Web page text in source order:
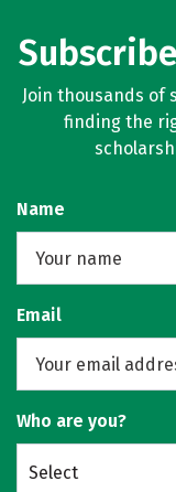
Join thousands of
finding the
Name
Email
Who are you?
Select